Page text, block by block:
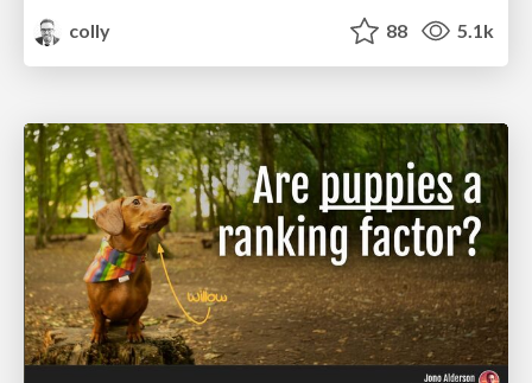
colly
88 5.1k